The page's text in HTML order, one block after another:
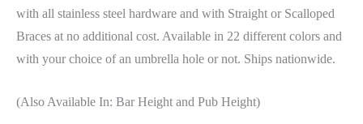
with all stainless steel hardware and with Straight or Scalloped
Braces at no additional cost. Available in 22 different colors and
with your choice of an umbrella hole or not. Ships nationwide.
(Also Available In: Bar Height and Pub Height)